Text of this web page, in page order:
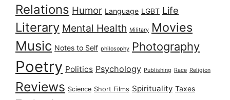
Relations Humor Language LGBT Life
Literary Mental Health Military Movies
Music Notes to Self philosophy Photography
Poetry Politics Psychology Publishing Race Religion
Reviews Science Short Films Spirituality Taxes